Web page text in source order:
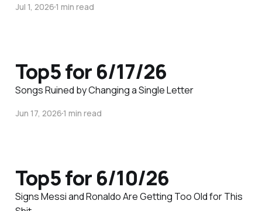
Jul 1, 20261 min read
Top5 for 6/17/26
Songs Ruined by Changing a Single Letter
Jun 17, 20261 min read
Top5 for 6/10/26
Signs Messi and Ronaldo Are Getting Too Old for This